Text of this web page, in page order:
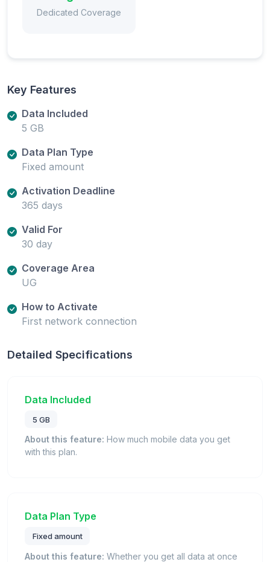
Dedicated Coverage
Key Features
Data Included
5 GB
Data Plan Type
Fixed amount
Activation Deadline
365 days
Valid For
30 day
Coverage Area
UG
How to Activate
First network connection
Detailed Specifications
Data Included
5 GB
About this feature: How much mobile data you get
with this plan.
Data Plan Type
Fixed amount
About this feature: Whether you get all data at once